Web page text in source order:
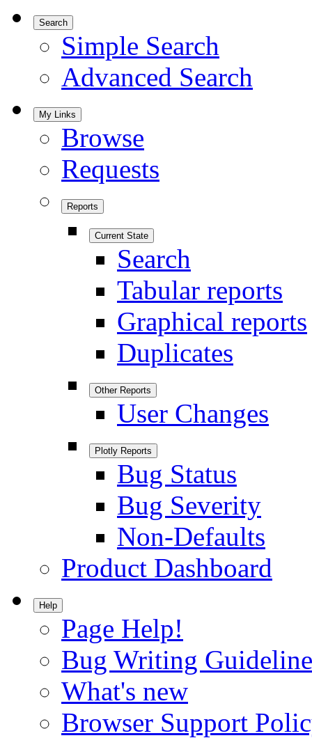
Search
Simple Search
Advanced Search
My Links
Browse
Requests
Reports
Current State
Search
Tabular reports
Graphical reports
Duplicates
Other Reports
User Changes
Plotly Reports
Bug Status
Bug Severity
Non-Defaults
Product Dashboard
Help
Page Help!
Bug Writing
What's new
Browser Support